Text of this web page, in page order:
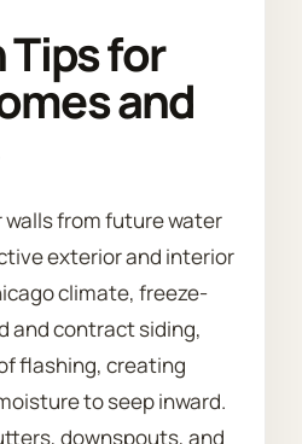
for
and
from future water
exterior and interior
climate, freeze-
and contract siding,
flashing, creating
to seep inward.
downspouts, and